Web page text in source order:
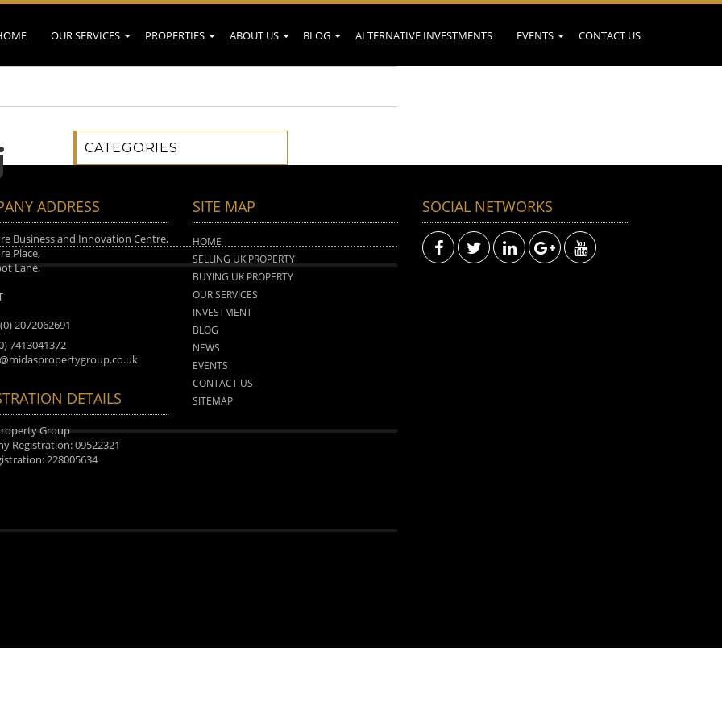
OUR SERVICES PROPERTIES ABOUT US BLOG ALTERNATIVE INVESTMENTS EVENTS CONTACT US
CATEGORIES
ADDRESS
Business and Innovation Centre,
Place,
Lane,
2072062691
7413041372
DETAILS
Group
Registration: 09522321
228005634
SITE MAP
HOME
SELLING UK PROPERTY
BUYING UK PROPERTY
OUR SERVICES
INVESTMENT
BLOG
NEWS
EVENTS
CONTACT US
SITEMAP
SOCIAL NETWORKS